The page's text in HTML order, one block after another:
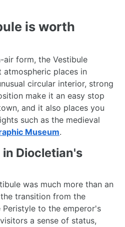
is worth
air form, the Vestibule
atmospheric places in
circular interior, strong
make it an easy stop
and it also places you
such as the medieval
Museum.
Diocletian's
was much more than an
transition from the
to the emperor's
a sense of status,